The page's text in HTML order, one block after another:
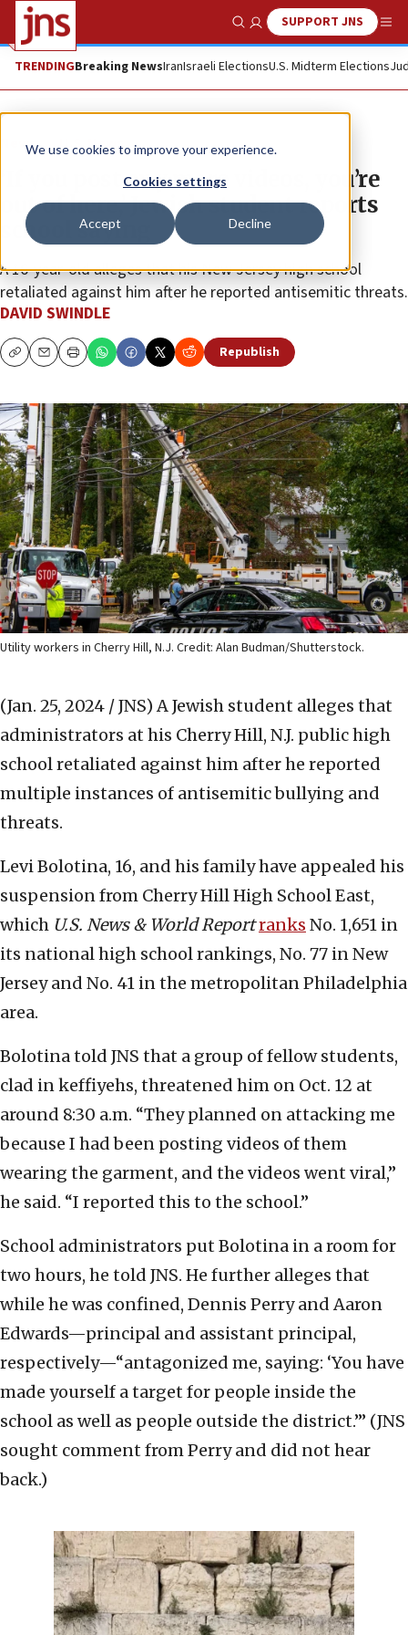
We use cookies to improve your experience.
Cookies settings
Accept Decline
Show SearchSUPPORT JNS
TRENDINGBreaking NewsIranIsraeli ElectionsU.S. Midterm Elections
News U.S. News
‘If you post any more videos, you’re
out of here,’ Jewish student reports
school saying
A 16-year-old alleges that his New Jersey high school
retaliated against him after he reported antisemitic threats.
DAVID SWINDLE
CopyEmailPrint Republish
Utility workers in Cherry Hill, N.J. Credit: Alan Budman/Shutterstock.
(Jan. 25, 2024 / JNS) A Jewish student alleges that
administrators at his Cherry Hill, N.J. public high
school retaliated against him after he reported
multiple instances of antisemitic bullying and
threats.
Levi Bolotina, 16, and his family have appealed his
suspension from Cherry Hill High School East,
which U.S. News & World Reportranks No. 1,651 in
its national high school rankings, No. 77 in New
Jersey and No. 41 in the metropolitan Philadelphia
area.
Bolotina told JNS that a group of fellow students,
clad in keffiyehs, threatened him on Oct. 12 at
around 8:30 a.m. “They planned on attacking me
because I had been posting videos of them
wearing the garment, and the videos went viral,”
he said. “I reported this to the school.”
School administrators put Bolotina in a room for
two hours, he told JNS. He further alleges that
while he was confined, Dennis Perry and Aaron
Edwards—principal and assistant principal,
respectively—“antagonized me, saying: ‘You have
made yourself a target for people inside the
school as well as people outside the district.’” (JNS
sought comment from Perry and did not hear
back.)